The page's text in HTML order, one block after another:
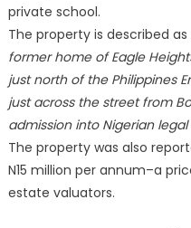
private school.
The property is described as
former home of Eagle
just north of the Philippines
just across the street from
admission into Nigerian
The property was also
N15 million per annum–a
estate valuators.